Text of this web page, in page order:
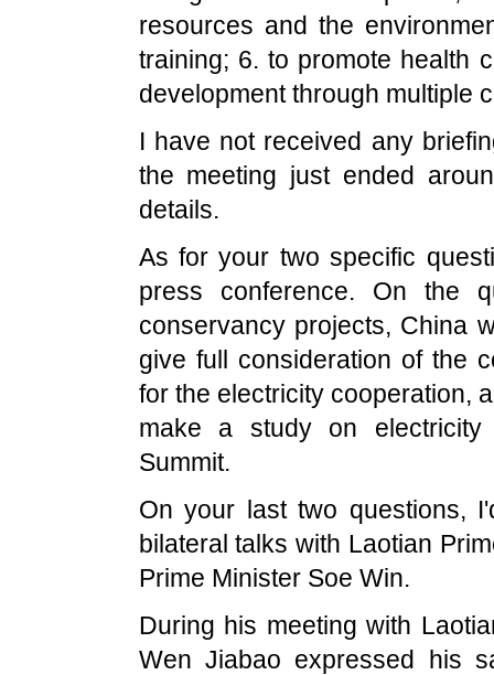
resources and the
training; 6. to promote health
development through multiple
I have not received any
the meeting just ended
details.
As for your two specific
press conference. On the
conservancy projects, China
give full consideration of the
for the electricity cooperation,
make a study on
Summit.
On your last two questions,
bilateral talks with Laotian
Prime Minister Soe Win.
During his meeting with
Wen Jiabao expressed his